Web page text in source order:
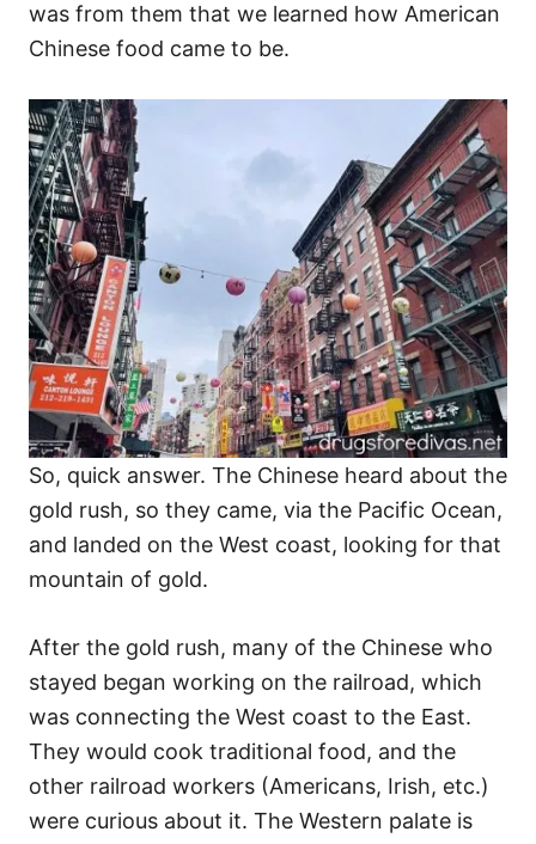
was from them that we learned how American
Chinese food came to be.
So, quick answer. The Chinese heard about the
gold rush, so they came, via the Pacific Ocean,
and landed on the West coast, looking for that
mountain of gold.
After the gold rush, many of the Chinese who
stayed began working on the railroad, which
was connecting the West coast to the East.
They would cook traditional food, and the
other railroad workers (Americans, Irish, etc.)
were curious about it. The Western palate is